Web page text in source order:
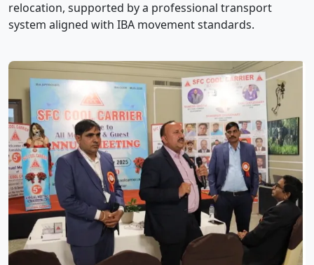
relocation, supported by a professional transport
system aligned with IBA movement standards.